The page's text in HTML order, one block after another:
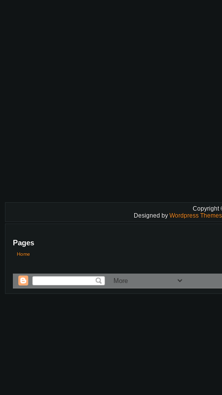
Copyright
Designed by Wordpress
Pages
Home